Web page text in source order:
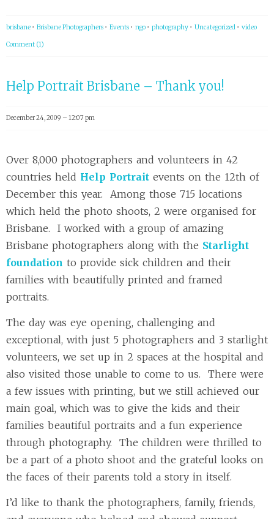
brisbane • Brisbane Photographers • Events • ngo • photography • Uncategorized • video
Comment (1)
Help Portrait Brisbane – Thank you!
December 24, 2009 – 12:07 pm
Over 8,000 photographers and volunteers in 42
countries held Help Portrait events on the 12th of
December this year. Among those 715 locations
which held the photo shoots, 2 were organised for
Brisbane. I worked with a group of amazing
Brisbane photographers along with the Starlight
foundation to provide sick children and their
families with beautifully printed and framed
portraits.
The day was eye opening, challenging and
exceptional, with just 5 photographers and 3 starlight
volunteers, we set up in 2 spaces at the hospital and
also visited those unable to come to us. There were
a few issues with printing, but we still achieved our
main goal, which was to give the kids and their
families beautiful portraits and a fun experience
through photography. The children were thrilled to
be a part of a photo shoot and the grateful looks on
the faces of their parents told a story in itself.
I’d like to thank the photographers, family, friends,